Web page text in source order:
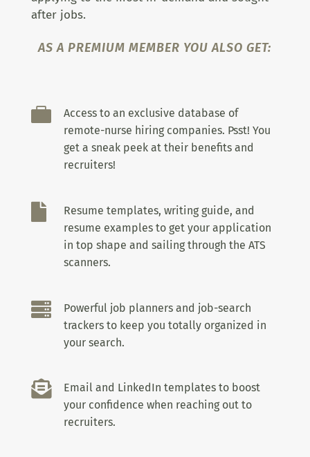
after jobs.
AS A PREMIUM MEMBER YOU ALSO GET:

Access to an exclusive database of
remote-nurse hiring companies. Psst! You
get a sneak peek at their benefits and
recruiters!

Resume templates, writing guide, and
resume examples to get your application
in top shape and sailing through the ATS
scanners.

Powerful job planners and job-search
trackers to keep you totally organized in
your search.

Email and LinkedIn templates to boost
your confidence when reaching out to
recruiters.